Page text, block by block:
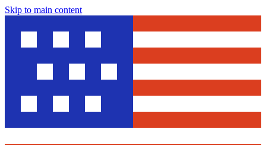
Skip to main content